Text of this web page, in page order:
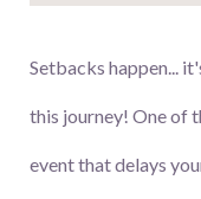
Setbacks happen...
this journey! One of
event that delays